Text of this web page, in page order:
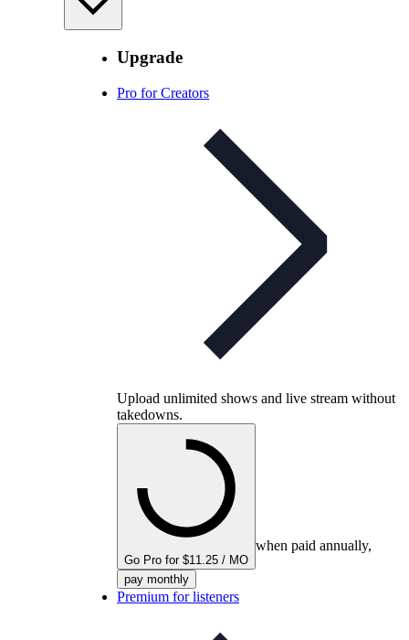
Upgrade
Pro for Creators
Upload unlimited shows and live stream without
takedowns.
Go Pro for $11.25 / MO
when paid annually,
pay monthly
Premium for listeners